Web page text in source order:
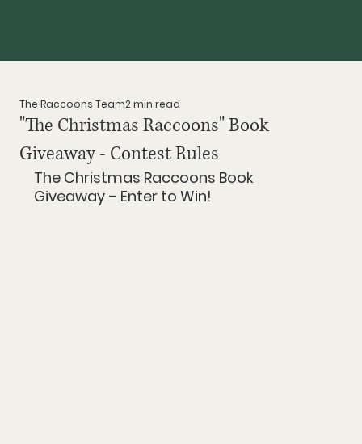
"The Christmas Raccoons" Book
Giveaway - Contest Rules
The Raccoons Team2 min read
The Christmas Raccoons Book
Giveaway – Enter to Win!